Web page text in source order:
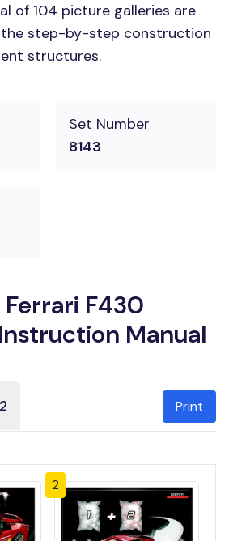
of 104 picture galleries are
the step-by-step construction
structures.
Set Number
8143
Ferrari F430
Manual
Print
2